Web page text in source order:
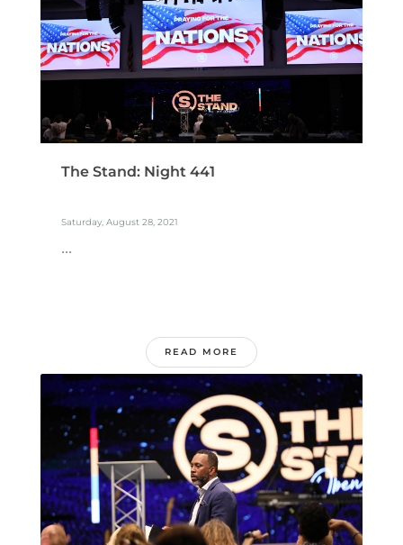
The Stand: Night 441
Saturday, August 28, 2021
...
READ MORE